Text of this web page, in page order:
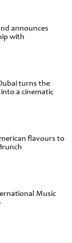
announces
with
turns the
a cinematic
flavours to
Music